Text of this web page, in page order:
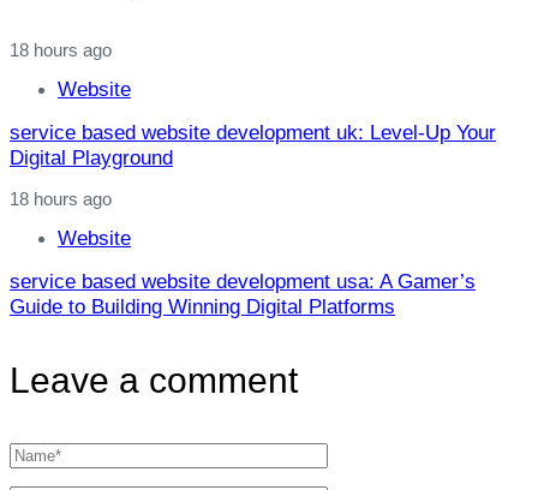
18 hours ago
Website
service based website development uk: Level‑Up Your
Digital Playground
18 hours ago
Website
service based website development usa: A Gamer’s
Guide to Building Winning Digital Platforms
Leave a comment